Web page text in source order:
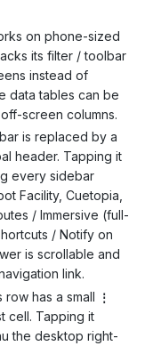
on phone-sized
its filter / toolbar
instead of
data tables can be
screen columns.
is replaced by a
header. Tapping it
every sidebar
Facility, Cuetopia,
/ Immersive (full-
/ Notify on
is scrollable and
link.
has a small
⋮
cell. Tapping it
the desktop right-